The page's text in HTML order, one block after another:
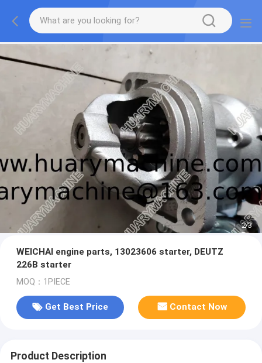
2/3
WEICHAI engine parts, 13023606 starter, DEUTZ
226B starter
MOQ：1PIECE
Get Best Price Contact Now
Product Description